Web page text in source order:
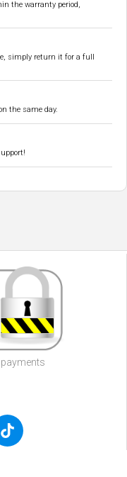
the warranty period,
simply return it for a full
the same day.